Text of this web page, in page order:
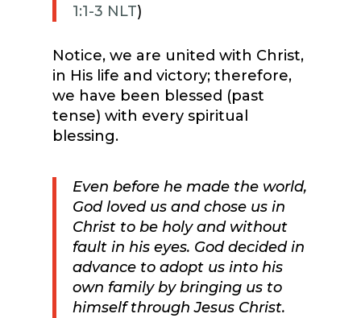
1:1-3 NLT)
Notice, we are united with Christ,
in His life and victory; therefore,
we have been blessed (past
tense) with every spiritual
blessing.
Even before he made the world,
God loved us and chose us in
Christ to be holy and without
fault in his eyes. God decided in
advance to adopt us into his
own family by bringing us to
himself through Jesus Christ.